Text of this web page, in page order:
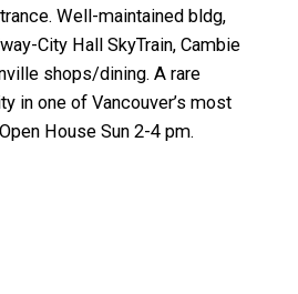
Well-maintained bldg,
City Hall SkyTrain, Cambie
shops/dining. A rare
in one of Vancouver’s most
House Sun 2-4 pm.